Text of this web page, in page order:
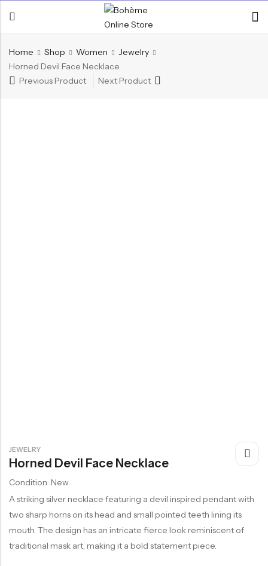
Home Shop Women
Jewelry
Horned Devil Face Necklace
Previous Product
Next Product
JEWELRY
Horned Devil Face Necklace
Condition: New
A striking silver necklace featuring a devil inspired pendant with
two sharp horns on its head and small pointed teeth lining its
mouth. The design has an intricate fierce look reminiscent of
traditional mask art, making it a bold statement piece.